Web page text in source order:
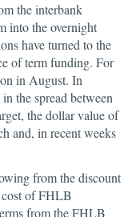
the interbank
into the overnight
have turned to the
of term funding. For
in August. In
the spread between
the dollar value of
and, in recent weeks
from the discount
cost of FHLB
from the FHLB